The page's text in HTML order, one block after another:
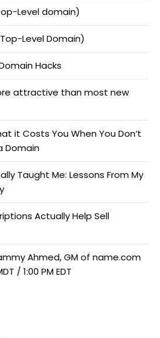
Level domain)
Level Domain)
Hacks
attractive than most new
it Costs You When You Don’t
Domain
Taught Me: Lessons From My
Actually Help Sell
Ahmed, GM of name.com
/ 1:00 PM EDT